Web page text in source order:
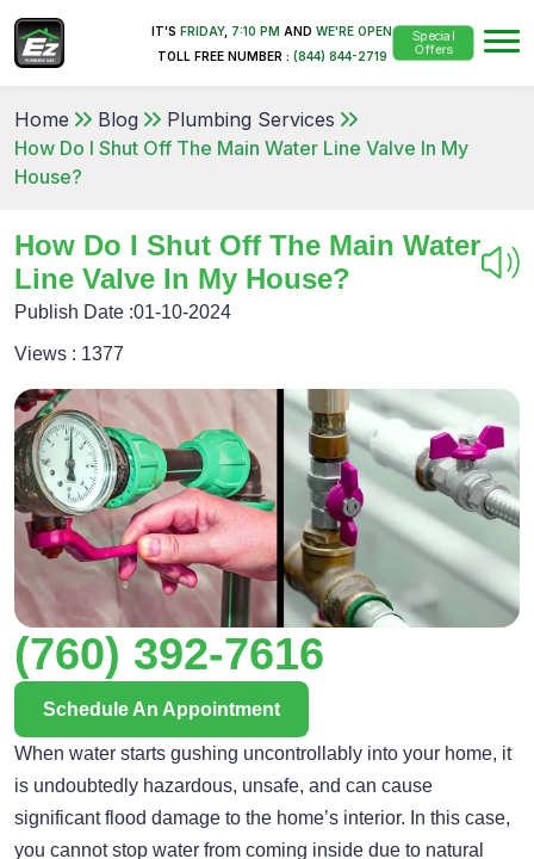
IT'S FRIDAY, 7:10 PM AND WE'RE OPEN
TOLL FREE NUMBER : (844) 844-2719
Special
Offers
Home Blog
Plumbing Services
How Do I Shut Off The Main Water Line Valve In My
House?
How Do I Shut Off The Main Water
Line Valve In My House?
Publish Date :01-10-2024
Views : 1377
(760) 392-7616
Schedule An Appointment
When water starts gushing uncontrollably into your home, it
is undoubtedly hazardous, unsafe, and can cause
significant flood damage to the home’s interior. In this case,
you cannot stop water from coming inside due to natural